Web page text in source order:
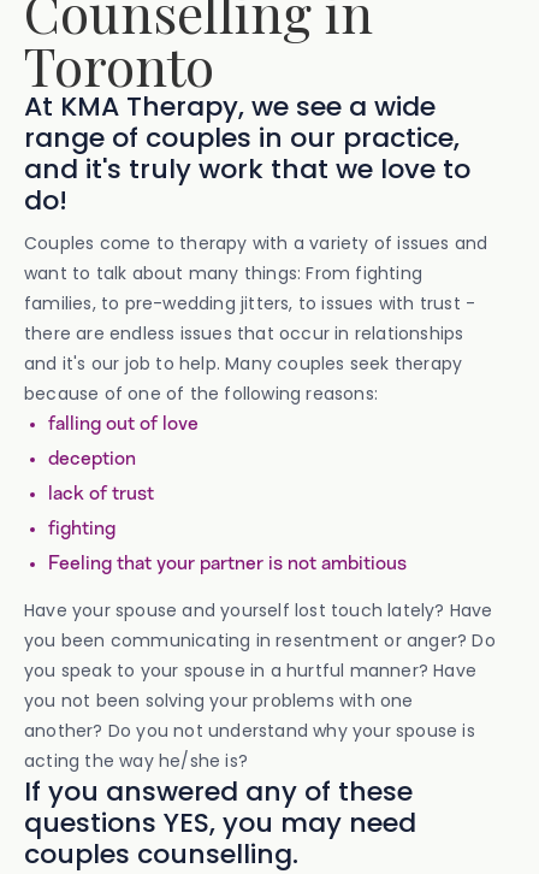
Toronto
At KMA Therapy, we see a wide
range of couples in our practice,
and it's truly work that we love to
do!
Couples come to therapy with a variety of issues and
want to talk about many things: From fighting
families, to pre-wedding jitters, to issues with trust -
there are endless issues that occur in relationships
and it's our job to help. Many couples seek therapy
because of one of the following reasons:
falling out of love
deception
lack of trust
fighting
Feeling that your partner is not ambitious
Have your spouse and yourself lost touch lately? Have
you been communicating in resentment or anger? Do
you speak to your spouse in a hurtful manner? Have
you not been solving your problems with one
another? Do you not understand why your spouse is
acting the way he/she is?
If you answered any of these
questions YES, you may need
couples counselling.